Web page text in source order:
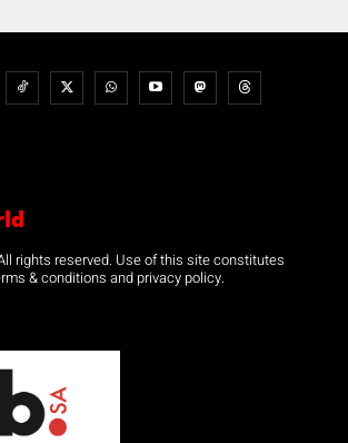
rights reserved. Use of this site constitutes
& conditions and privacy policy.